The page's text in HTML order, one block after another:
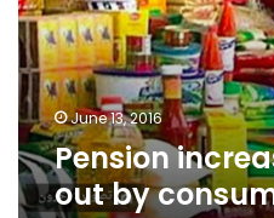
consumer
inflation
June 13, 2016
Pension
out by